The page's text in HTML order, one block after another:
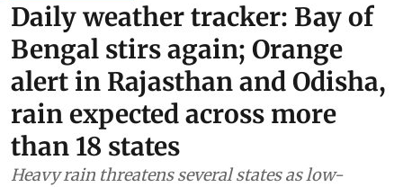
Daily weather tracker: Bay of
Bengal stirs again; Orange
alert in Rajasthan and Odisha,
rain expected across more
than 18 states
Heavy rain threatens several states as low-